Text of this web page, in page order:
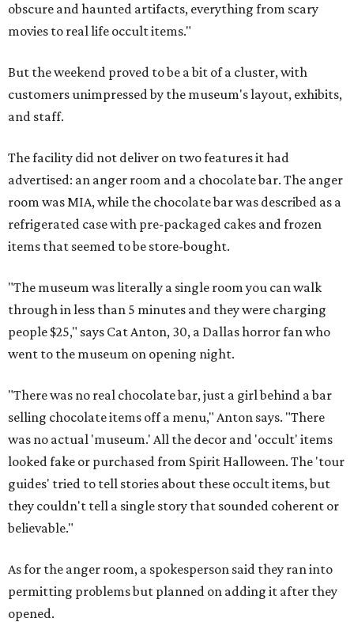
obscure and haunted artifacts, everything from scary
movies to real life occult items."
But the weekend proved to be a bit of a cluster, with
customers unimpressed by the museum's layout, exhibits,
and staff.
The facility did not deliver on two features it had
advertised: an anger room and a chocolate bar. The anger
room was MIA, while the chocolate bar was described as a
refrigerated case with pre-packaged cakes and frozen
items that seemed to be store-bought.
"The museum was literally a single room you can walk
through in less than 5 minutes and they were charging
people $25," says Cat Anton, 30, a Dallas horror fan who
went to the museum on opening night.
"There was no real chocolate bar, just a girl behind a bar
selling chocolate items off a menu," Anton says. "There
was no actual 'museum.' All the decor and 'occult' items
looked fake or purchased from Spirit Halloween. The 'tour
guides' tried to tell stories about these occult items, but
they couldn't tell a single story that sounded coherent or
believable."
As for the anger room, a spokesperson said they ran into
permitting problems but planned on adding it after they
opened.